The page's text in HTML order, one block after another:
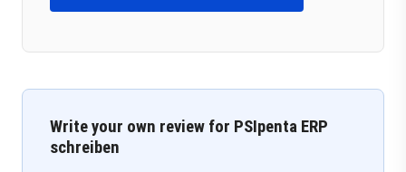
Write your own review for PSIpenta ERP
schreiben